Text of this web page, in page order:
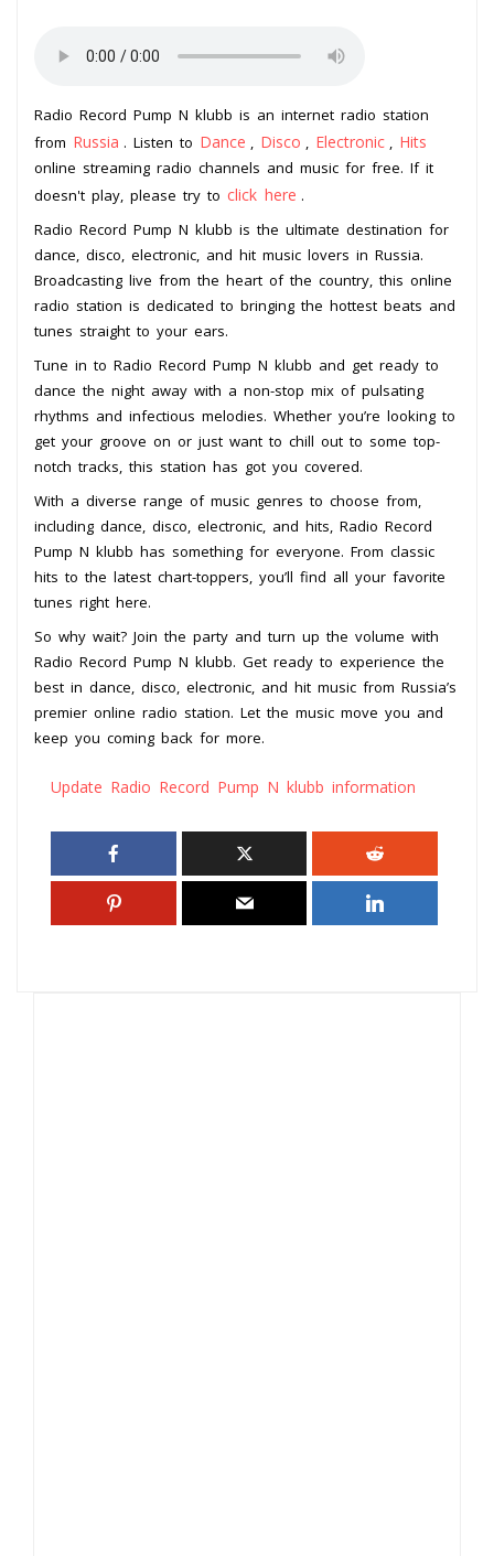
Radio Record Pump N klubb is an internet radio station
from Russia . Listen to Dance Disco Electronic Hits
online streaming radio channels and music for free. If it
doesn't play, please try to click here .
Radio Record Pump N klubb is the ultimate destination for
dance, disco, electronic, and hit music lovers in Russia.
Broadcasting live from the heart of the country, this online
radio station is dedicated to bringing the hottest beats and
tunes straight to your ears.
Tune in to Radio Record Pump N klubb and get ready to
dance the night away with a non-stop mix of pulsating
rhythms and infectious melodies. Whether you’re looking to
get your groove on or just want to chill out to some top-
notch tracks, this station has got you covered.
With a diverse range of music genres to choose from,
including dance, disco, electronic, and hits, Radio Record
Pump N klubb has something for everyone. From classic
hits to the latest chart-toppers, you’ll find all your favorite
tunes right here.
So why wait? Join the party and turn up the volume with
Radio Record Pump N klubb. Get ready to experience the
best in dance, disco, electronic, and hit music from Russia’s
premier online radio station. Let the music move you and
keep you coming back for more.
Update Radio Record Pump N klubb information